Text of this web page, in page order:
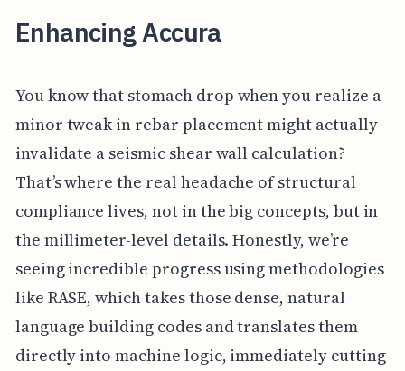
Enhancing Accura
You know that stomach drop when you realize a
minor tweak in rebar placement might actually
invalidate a seismic shear wall calculation?
That’s where the real headache of structural
compliance lives, not in the big concepts, but in
the millimeter-level details. Honestly, we’re
seeing incredible progress using methodologies
like RASE, which takes those dense, natural
language building codes and translates them
directly into machine logic, immediately cutting